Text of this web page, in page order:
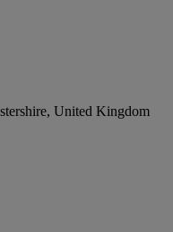
United Kingdom